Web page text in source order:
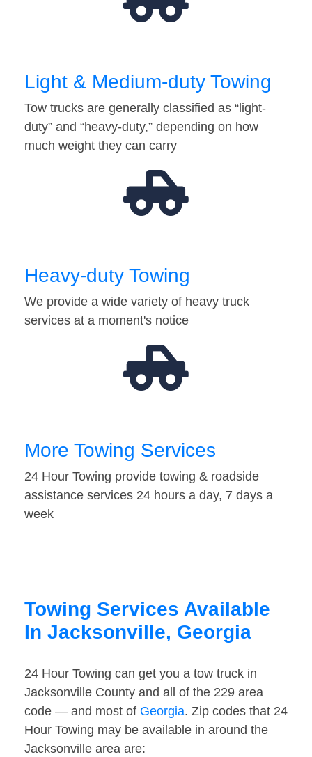
Light & Medium-duty Towing
Tow trucks are generally classified as “light-
duty” and “heavy-duty,” depending on how
much weight they can carry
Heavy-duty Towing
We provide a wide variety of heavy truck
services at a moment's notice
More Towing Services
24 Hour Towing provide towing & roadside
assistance services 24 hours a day, 7 days a
week
Towing Services Available
In Jacksonville, Georgia
24 Hour Towing can get you a tow truck in
Jacksonville County and all of the 229 area
code — and most of Georgia. Zip codes that 24
Hour Towing may be available in around the
Jacksonville area are: